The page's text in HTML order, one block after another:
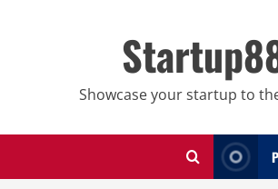
Showcase your startup to